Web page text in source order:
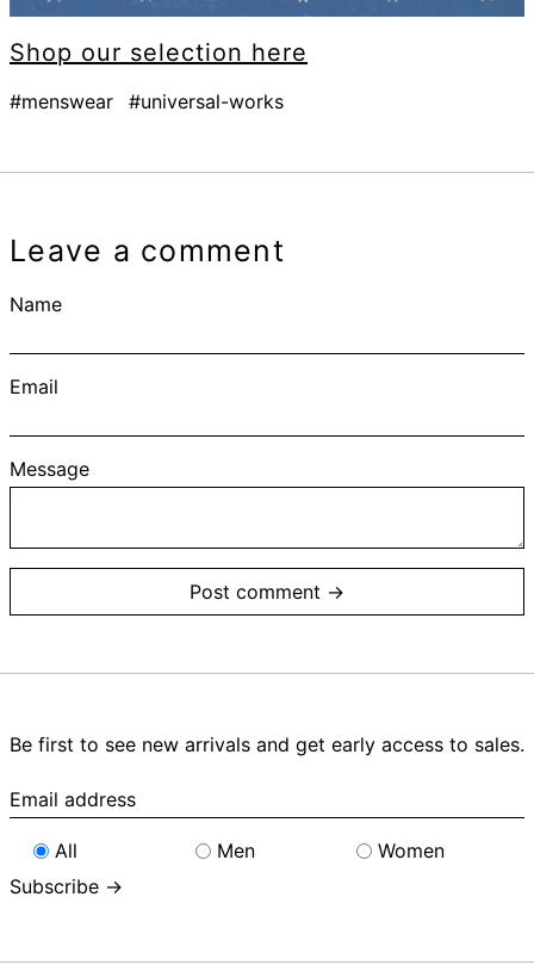
Shop our selection here
#menswear #universal-works
Leave a comment
Name
Email
Message
Be first to see new arrivals and get early access to sales.
Email
address
All
Men
Women
Subscribe →